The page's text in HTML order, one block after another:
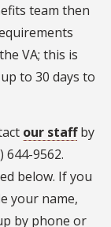
team then
VA; this is
to 30 days to
our staffby
644-9562.
below. If you
your name,
by phone or